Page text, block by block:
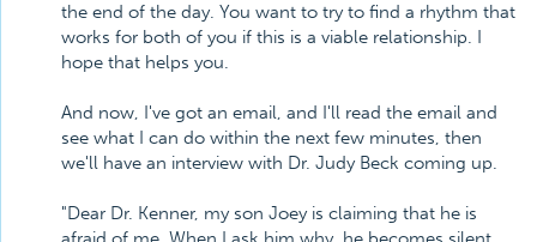
the end of the day. You want to try to find a rhythm that
works for both of you if this is a viable relationship. I
hope that helps you.
And now, I've got an email, and I'll read the email and
see what I can do within the next few minutes, then
we'll have an interview with Dr. Judy Beck coming up.
"Dear Dr. Kenner, my son Joey is claiming that he is